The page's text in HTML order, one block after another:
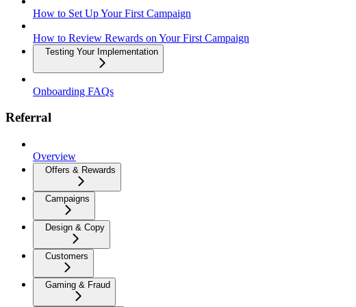
How to Set Up Your First Campaign
How to Review Rewards on Your First Campaign
Testing Your Implementation
Onboarding FAQs
Referral
Overview
Offers & Rewards
Campaigns
Design & Copy
Customers
Gaming & Fraud